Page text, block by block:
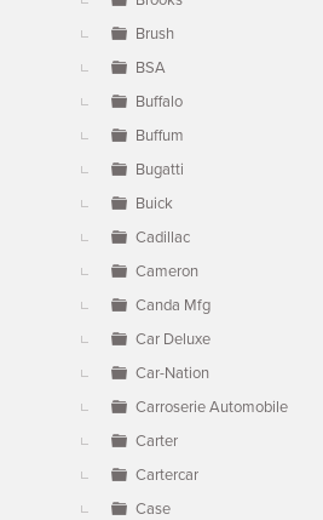
Brush
BSA
Buffalo
Buffum
Bugatti
Buick
Cadillac
Cameron
Canda Mfg
Car Deluxe
Car-Nation
Carroserie Automobile
Carter
Cartercar
Case